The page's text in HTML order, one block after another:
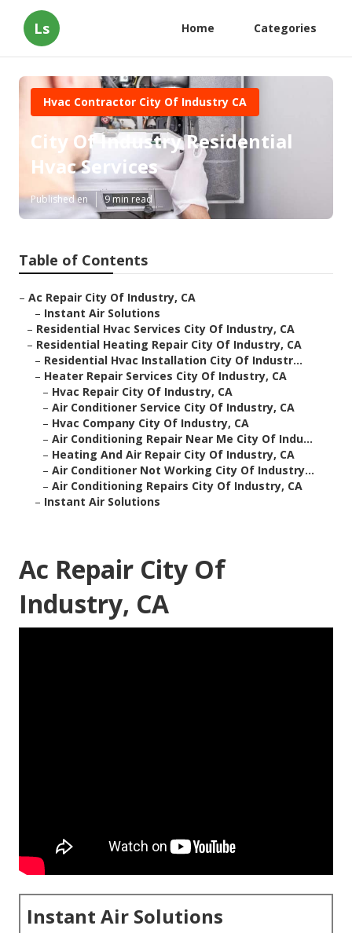
Ls Home Categories
Hvac Contractor City Of Industry CA
City Of Industry Residential
Hvac Services
Published en 9 min read
Table of Contents
– Ac Repair City Of Industry, CA
– Instant Air Solutions
– Residential Hvac Services City Of Industry, CA
– Residential Heating Repair City Of Industry, CA
– Residential Hvac Installation City Of Industr...
– Heater Repair Services City Of Industry, CA
– Hvac Repair City Of Industry, CA
– Air Conditioner Service City Of Industry, CA
– Hvac Company City Of Industry, CA
– Air Conditioning Repair Near Me City Of Indu...
– Heating And Air Repair City Of Industry, CA
– Air Conditioner Not Working City Of Industry...
– Air Conditioning Repairs City Of Industry, CA
– Instant Air Solutions
Ac Repair City Of
Industry, CA
Instant Air Solutions